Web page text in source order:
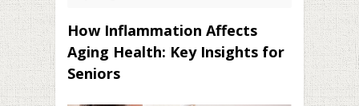
How Inflammation Affects
Aging Health: Key Insights for
Seniors